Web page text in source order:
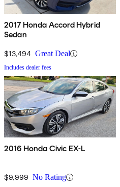
2017 Honda Accord Hybrid
Sedan
$13,494 Great Deal
Includes dealer fees
2016 Honda Civic EX-L
$9,999 No Rating